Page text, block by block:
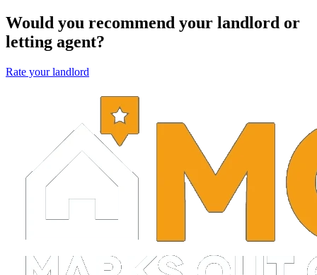
Would you recommend your landlord or
letting agent?
Rate your landlord